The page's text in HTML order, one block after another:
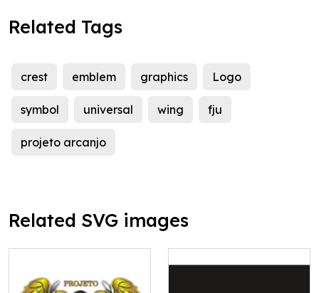
Related Tags
crest emblem graphics Logo
symbol universal wing fju
projeto arcanjo
Related SVG images